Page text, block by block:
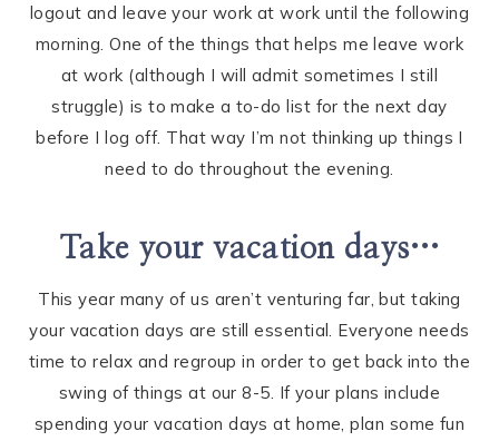
logout and leave your work at work until the following
morning. One of the things that helps me leave work
at work (although I will admit sometimes I still
struggle) is to make a to-do list for the next day
before I log off. That way I’m not thinking up things I
need to do throughout the evening.
Take your vacation days…
This year many of us aren’t venturing far, but taking
your vacation days are still essential. Everyone needs
time to relax and regroup in order to get back into the
swing of things at our 8-5. If your plans include
spending your vacation days at home, plan some fun